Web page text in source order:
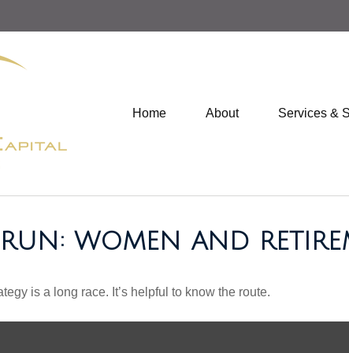
Home About Services &
WOMEN AND
is a long race. It’s helpful to know the route.